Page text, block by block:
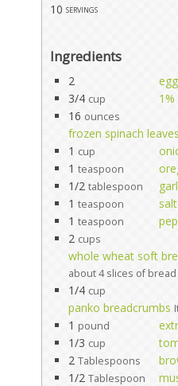
10 servings
Ingredients
2
3/4 cup
16 ounces
frozen spinach leaves
1 cup
1 teaspoon
1/2 tablespoon
1 teaspoon
salt
1 teaspoon
2 cups
whole wheat soft
about 4 slices of bread
1/4 cup
panko breadcrumbs
1 pound
1/3 cup
2 Tablespoons
1/2 Tablespoon